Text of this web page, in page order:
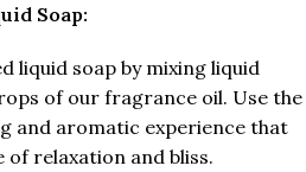
Soap:
liquid soap by mixing liquid
of our fragrance oil. Use the
and aromatic experience that
relaxation and bliss.